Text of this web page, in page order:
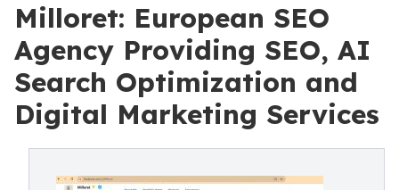
Milloret: European SEO
Agency Providing SEO, AI
Search Optimization and
Digital Marketing Services